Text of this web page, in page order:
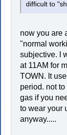
difficult to
now you are
"normal
subjective. I
at 11AM for
TOWN. It
period. not
gas if you
to wear your
anyway.....